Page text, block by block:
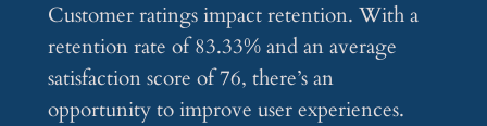
Customer ratings impact retention. With a
retention rate of 83.33% and an average
satisfaction score of 76, there’s an
opportunity to improve user experiences.